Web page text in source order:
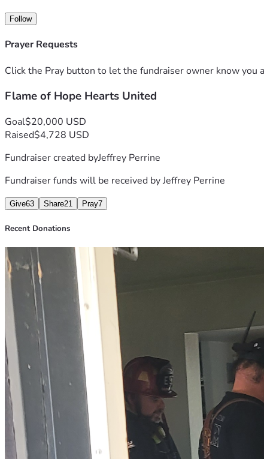
opportunity! 🌱🔥❤️
If you resonate with our story or know someone who
progress and light returning after darkness falls. Thank
Follow
Prayer Requests
Click the Pray button to let the fundraiser owner know you
Flame of Hope Hearts United
Goal$20,000 USD
Raised$4,728 USD
Fundraiser created byJeffrey Perrine
Fundraiser funds will be received byJeffrey Perrine
Give63 Share21 Pray7
Recent Donations